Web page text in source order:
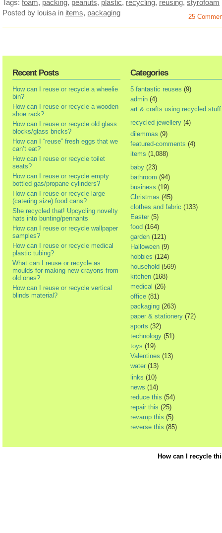
Tags: foam, packing, peanuts, plastic, recycling, reusing, styrofoam
Posted by louisa in items, packaging 25
Recent Posts
How can I reuse or recycle a wheelie
bin?
How can I reuse or recycle a wooden
shoe rack?
How can I reuse or recycle old glass
blocks/glass bricks?
How can I “reuse” fresh eggs that we
can’t eat?
How can I reuse or recycle toilet
seats?
How can I reuse or recycle empty
bottled gas/propane cylinders?
How can I reuse or recycle large
(catering size) food cans?
She recycled that! Upcycling novelty
hats into bunting/pennants
How can I reuse or recycle wallpaper
samples?
How can I reuse or recycle medical
plastic tubing?
What can I reuse or recycle as
moulds for making new crayons from
old ones?
How can I reuse or recycle vertical
blinds material?
Categories
5 fantastic reuses (9)
admin (4)
art & crafts using recycled stuff
recycled jewellery (4)
dilemmas (9)
featured-comments (4)
items (1,088)
baby (23)
bathroom (94)
business (19)
Christmas (45)
clothes and fabric (133)
Easter (5)
food (164)
garden (121)
Halloween (9)
hobbies (124)
household (569)
kitchen (168)
medical (26)
office (81)
packaging (263)
paper & stationery (72)
sports (32)
technology (51)
toys (19)
Valentines (13)
water (13)
links (10)
news (14)
reduce this (54)
repair this (25)
revamp this (5)
reverse this (85)
How can I recycle